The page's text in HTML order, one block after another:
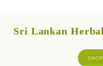
Sri Lankan